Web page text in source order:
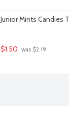
Junior Mints Candies
$1.50 was $2.19